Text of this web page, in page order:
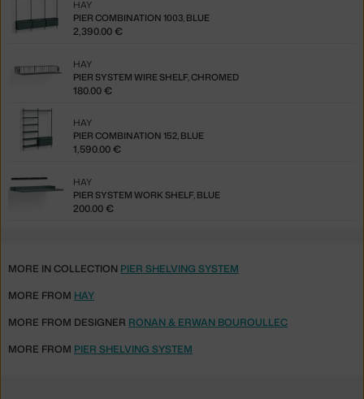
PIER COMBINATION 1003, BLUE
HAY
2,390.00 €
PIER SYSTEM WIRE SHELF, CHROMED
HAY
180.00 €
PIER COMBINATION 152, BLUE
HAY
1,590.00 €
PIER SYSTEM WORK SHELF, BLUE
HAY
200.00 €
MORE IN COLLECTION PIER SHELVING SYSTEM
MORE FROM HAY
MORE FROM DESIGNER RONAN & ERWAN BOUROULLEC
MORE FROM PIER SHELVING SYSTEM